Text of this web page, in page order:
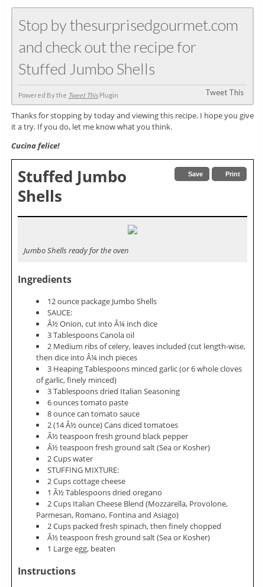
Stop by thesurprisedgourmet.com
and check out the recipe for
Stuffed Jumbo Shells
Powered By the Tweet ThisPlugin Tweet This
Thanks for stopping by today and viewing this recipe. I hope you give
it a try. If you do, let me know what you think.
Cucina felice!
Save Print
Stuffed Jumbo
Shells
Jumbo Shells ready for the oven
Ingredients
12 ounce package Jumbo Shells
SAUCE:
Â½ Onion, cut into Â¼ inch dice
3 Tablespoons Canola oil
2 Medium ribs of celery, leaves included (cut length-wise,
then dice into Â¼ inch pieces
3 Heaping Tablespoons minced garlic (or 6 whole cloves
of garlic, finely minced)
3 Tablespoons dried Italian Seasoning
6 ounces tomato paste
8 ounce can tomato sauce
2 (14 Â½ ounce) Cans diced tomatoes
Â½ teaspoon fresh ground black pepper
Â½ teaspoon fresh ground salt (Sea or Kosher)
2 Cups water
STUFFING MIXTURE:
2 Cups cottage cheese
1 Â½ Tablespoons dried oregano
2 Cups Italian Cheese Blend (Mozzarella, Provolone,
Parmesan, Romano, Fontina and Asiago)
2 Cups packed fresh spinach, then finely chopped
Â½ teaspoon fresh ground salt (Sea or Kosher)
1 Large egg, beaten
Instructions